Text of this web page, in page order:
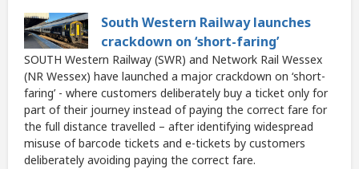
South Western Railway launches
crackdown on ‘short-faring’
SOUTH Western Railway (SWR) and Network Rail Wessex
(NR Wessex) have launched a major crackdown on ‘short-
faring’ - where customers deliberately buy a ticket only for
part of their journey instead of paying the correct fare for
the full distance travelled – after identifying widespread
misuse of barcode tickets and e-tickets by customers
deliberately avoiding paying the correct fare.